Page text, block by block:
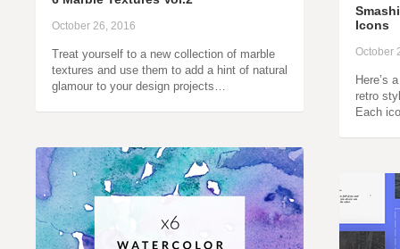
October 26, 2016
Treat yourself to a new collection of marble
textures and use them to add a hint of natural
glamour to your design projects…
Icons
October
Here’s
retro
Each